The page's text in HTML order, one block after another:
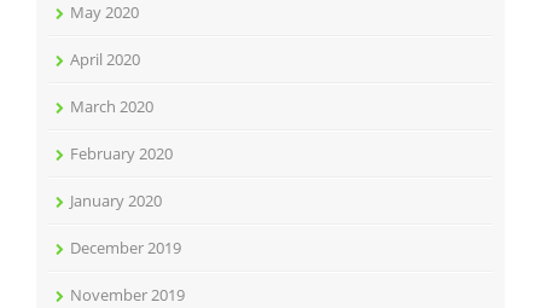
May 2020
April 2020
March 2020
February 2020
January 2020
December 2019
November 2019